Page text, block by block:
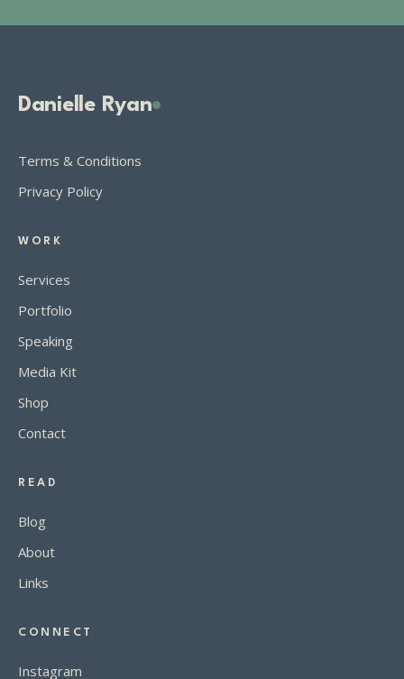
Danielle Ryan
Terms & Conditions
Privacy Policy
WORK
Services
Portfolio
Speaking
Media Kit
Shop
Contact
READ
Blog
About
Links
CONNECT
Instagram